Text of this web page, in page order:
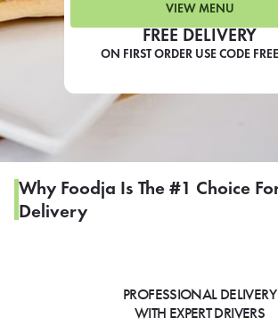
FREE DELIVERY
ON FIRST ORDER USE CODE
VIEW MENU
Why Foodja Is The #1 Choice
Delivery
PROFESSIONAL DELIVERY
WITH EXPERT DRIVERS